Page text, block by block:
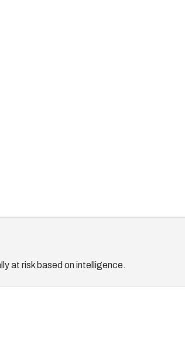
2511959.html
at risk based on intelligence.